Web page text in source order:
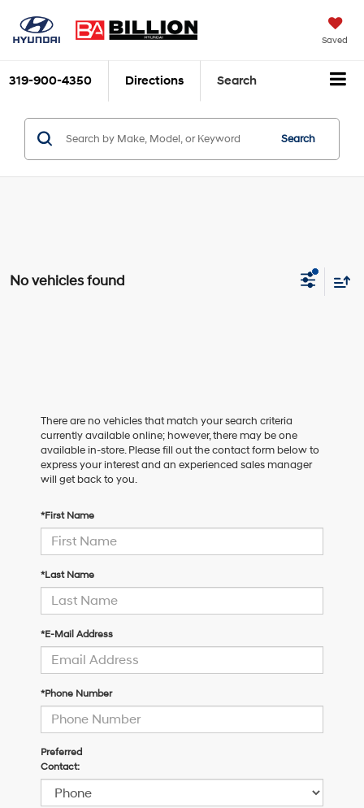
Saved
319-900-4350 Directions Search
Search
No vehicles found
There are no vehicles that match your search criteria
currently available online; however, there may be one
available in-store. Please fill out the contact form below to
express your interest and an experienced sales manager
will get back to you.
*First Name
*Last Name
*E-Mail Address
*Phone Number
Preferred
Contact: